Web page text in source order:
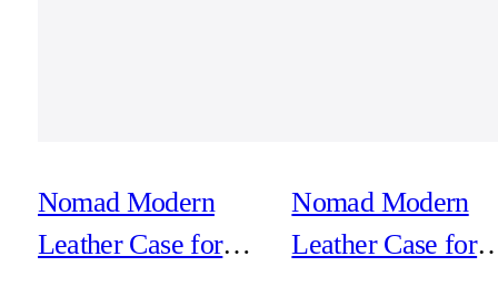
Nomad Modern
Leather Case for
Nomad Modern
Leather Case for